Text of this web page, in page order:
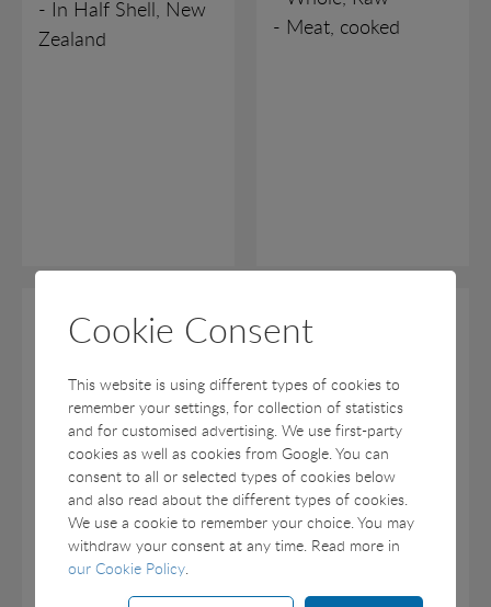
VARIOUS
- In Half Shell, New
Zealand
- Meat, cooked
Scallops
Pecten maximus, Chlamys
- In Half Shell, Roe-
- Meat, Roe-on
- Meat, Roe-off
Swimming Crab
Svømmekrebs
Portunus spp.
- Whole
- Halved
Cookie Consent
This website is using different types of cookies to
remember your settings, for collection of statistics
and for customised advertising. We use first-party
cookies as well as cookies from Google. You can
consent to all or selected types of cookies below
and also read about the different types of cookies.
We use a cookie to remember your choice. You may
withdraw your consent at any time. Read more in
our Cookie Policy.